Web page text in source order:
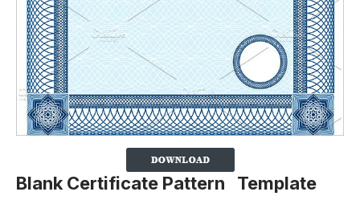
Blank Certificate Pattern Template